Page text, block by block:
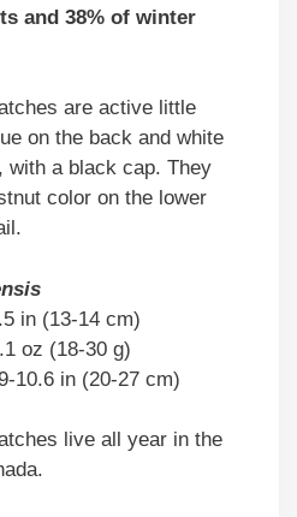
and 38% of winter
are active little
on the back and white
with a black cap. They
color on the lower
in (13-14 cm)
oz (18-30 g)
10.6 in (20-27 cm)
live all year in the